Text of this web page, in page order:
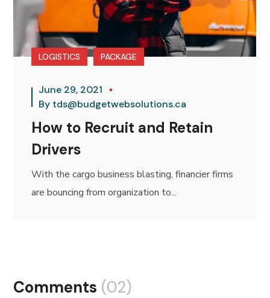
LOGISTICS PACKAGE
June 29, 2021
By tds@budgetwebsolutions.ca
How to Recruit and Retain
Drivers
With the cargo business blasting, financier firms
are bouncing from organization to...
Comments (02)